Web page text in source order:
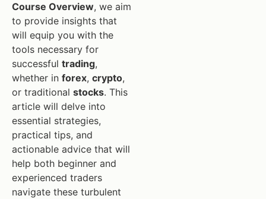
Course Overview, we aim
to provide insights that
will equip you with the
tools necessary for
successful trading,
whether in forex, crypto,
or traditional stocks. This
article will delve into
essential strategies,
practical tips, and
actionable advice that will
help both beginner and
experienced traders
navigate these turbulent